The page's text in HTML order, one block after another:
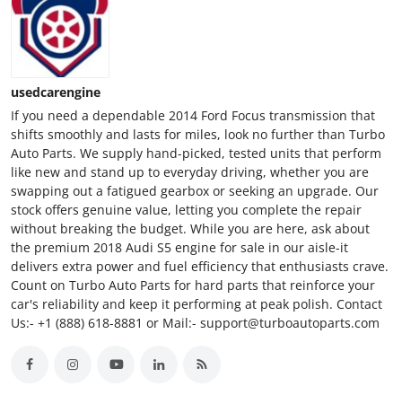
usedcarengine
If you need a dependable 2014 Ford Focus transmission that
shifts smoothly and lasts for miles, look no further than Turbo
Auto Parts. We supply hand-picked, tested units that perform
like new and stand up to everyday driving, whether you are
swapping out a fatigued gearbox or seeking an upgrade. Our
stock offers genuine value, letting you complete the repair
without breaking the budget. While you are here, ask about
the premium 2018 Audi S5 engine for sale in our aisle-it
delivers extra power and fuel efficiency that enthusiasts crave.
Count on Turbo Auto Parts for hard parts that reinforce your
car's reliability and keep it performing at peak polish. Contact
Us:- +1 (888) 618-8881 or Mail:- support@turboautoparts.com